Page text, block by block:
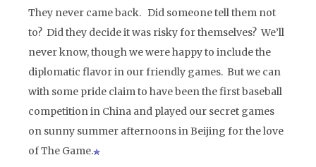
They never came back. Did someone tell them not
to? Did they decide it was risky for themselves? We’ll
never know, though we were happy to include the
diplomatic flavor in our friendly games. But we can
with some pride claim to have been the first baseball
competition in China and played our secret games
on sunny summer afternoons in Beijing for the love
of The Game.